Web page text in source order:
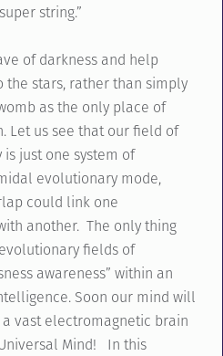
string.”
of darkness and help
stars, rather than simply
as the only place of
Let us see that our field of
just one system of
evolutionary mode,
could link one
another. The only thing
fields of
awareness” within an
Soon our mind will
vast electromagnetic brain
Mind! In this